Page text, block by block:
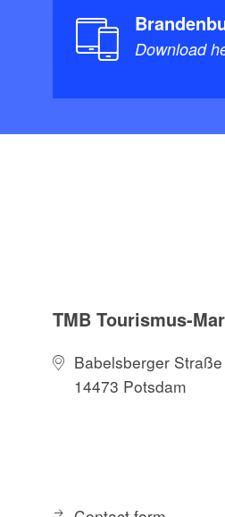
Download
TMB Tourismus-
Babelsberger
14473 Potsdam